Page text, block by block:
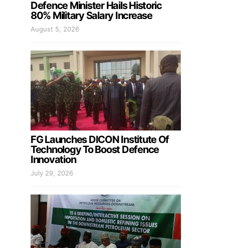
Defence Minister Hails Historic
80% Military Salary Increase
August 5, 2026
FG Launches DICON Institute Of
Technology To Boost Defence
Innovation
July 29, 2026